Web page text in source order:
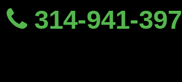
314-941-
Back Pain